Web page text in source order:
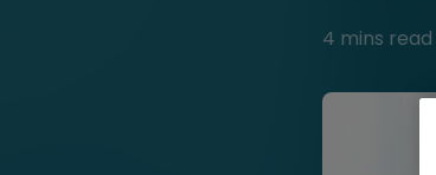
4 mins read